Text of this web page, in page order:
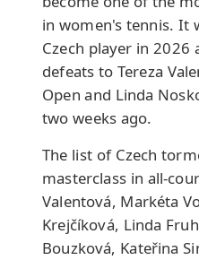
in women's tennis. It
Czech player in 2026
defeats to Tereza
Open and Linda
two weeks ago.
The list of Czech
masterclass in all-
Valentová, Markéta
Krejčíková, Linda
Bouzková, Kateřina